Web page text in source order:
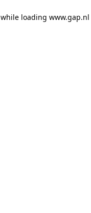
while loading www.gap.nl